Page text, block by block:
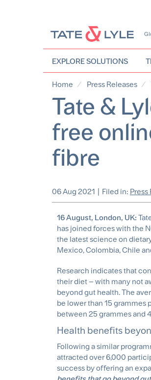
EXPLORE SOLUTIONS
Home Press Releases
Tate &
free
fibre
06 Aug 2021 Filed in: Press
16 August, London, UK:
has joined forces with the
the latest science on
Mexico, Colombia, Chile
Research indicates that
their diet – with many not
beyond gut health. The
be lower than 15 grammes
between 25 grammes and
Health benefits
Following a similar
attracted over 6,000
success by offering an